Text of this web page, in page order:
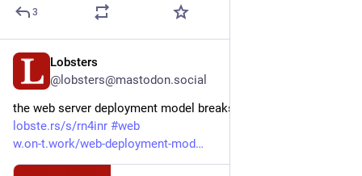
3
Lobsters
@lobsters@mastodon.social
the web server deployment model breaks at hobby scale
lobste.rs/s/rn4inr #web
w.on-t.work/web-deployment-mod